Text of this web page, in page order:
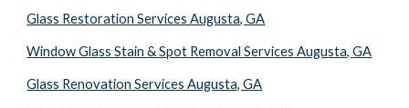
Glass Restoration Services Augusta, GA
Window Glass Stain & Spot Removal Services Augusta, GA
Glass Renovation Services Augusta, GA